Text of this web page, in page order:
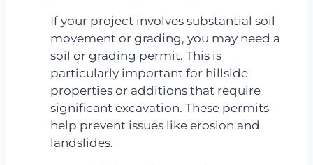
If your project involves substantial soil
movement or grading, you may need a
soil or grading permit. This is
particularly important for hillside
properties or additions that require
significant excavation. These permits
help prevent issues like erosion and
landslides.